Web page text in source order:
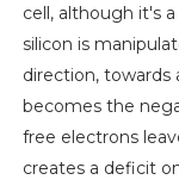
cell, although it's
silicon is
direction, towards
becomes the
free electrons
creates a deficit